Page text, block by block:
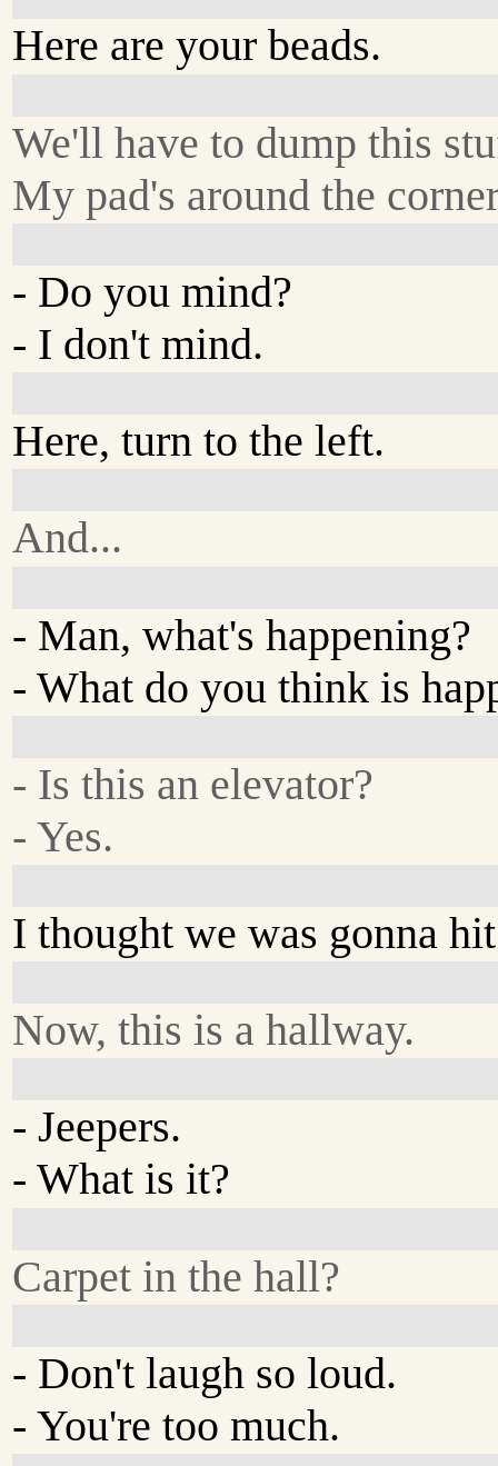
Here are your beads.
We'll have to dump this
My pad's around the
- Do you mind?
- I don't mind.
Here, turn to the left.
And...
- Man, what's happening?
- What do you think is
- Is this an elevator?
- Yes.
I thought we was gonna
Now, this is a hallway.
- Jeepers.
- What is it?
Carpet in the hall?
- Don't laugh so loud.
- You're too much.